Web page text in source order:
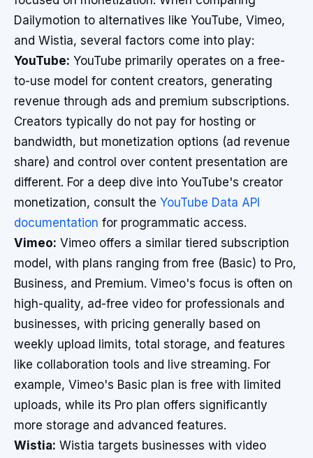
Dailymotion to alternatives like YouTube, Vimeo,
and Wistia, several factors come into play:
YouTube: YouTube primarily operates on a free-
to-use model for content creators, generating
revenue through ads and premium subscriptions.
Creators typically do not pay for hosting or
bandwidth, but monetization options (ad revenue
share) and control over content presentation are
different. For a deep dive into YouTube's creator
monetization, consult the YouTube Data API
documentation for programmatic access.
Vimeo: Vimeo offers a similar tiered subscription
model, with plans ranging from free (Basic) to Pro,
Business, and Premium. Vimeo's focus is often on
high-quality, ad-free video for professionals and
businesses, with pricing generally based on
weekly upload limits, total storage, and features
like collaboration tools and live streaming. For
example, Vimeo's Basic plan is free with limited
uploads, while its Pro plan offers significantly
more storage and advanced features.
Wistia: Wistia targets businesses with video